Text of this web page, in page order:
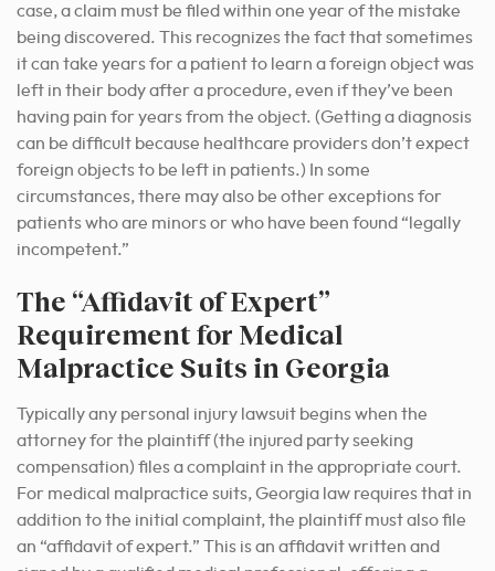
case, a claim must be filed within one year of the mistake
being discovered. This recognizes the fact that sometimes
it can take years for a patient to learn a foreign object was
left in their body after a procedure, even if they’ve been
having pain for years from the object. (Getting a diagnosis
can be difficult because healthcare providers don’t expect
foreign objects to be left in patients.) In some
circumstances, there may also be other exceptions for
patients who are minors or who have been found “legally
incompetent.”
The “Affidavit of Expert”
Requirement for Medical
Malpractice Suits in Georgia
Typically any personal injury lawsuit begins when the
attorney for the plaintiff (the injured party seeking
compensation) files a complaint in the appropriate court.
For medical malpractice suits, Georgia law requires that in
addition to the initial complaint, the plaintiff must also file
an “affidavit of expert.” This is an affidavit written and